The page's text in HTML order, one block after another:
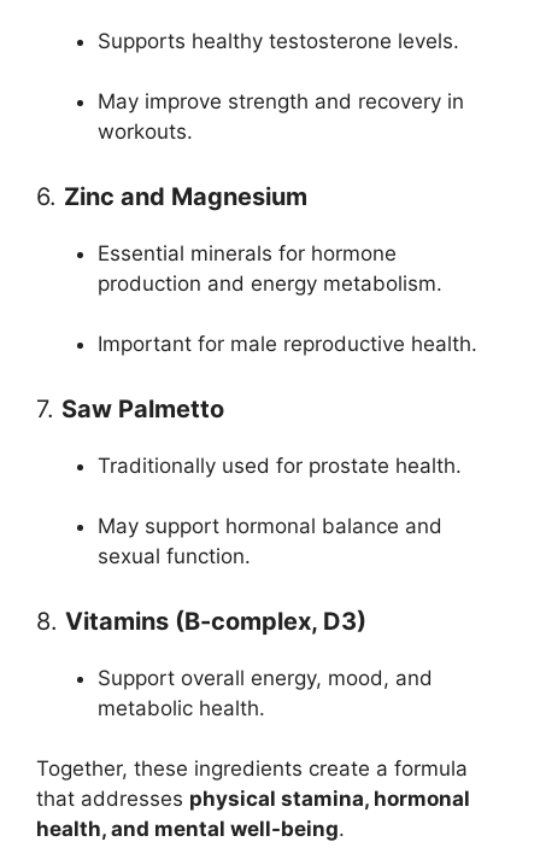
Supports healthy testosterone levels.
May improve strength and recovery in
workouts.
6. Zinc and Magnesium
Essential minerals for hormone
production and energy metabolism.
Important for male reproductive health.
7. Saw Palmetto
Traditionally used for prostate health.
May support hormonal balance and
sexual function.
8. Vitamins (B-complex, D3)
Support overall energy, mood, and
metabolic health.
Together, these ingredients create a formula
that addresses physical stamina, hormonal
health, and mental well-being.